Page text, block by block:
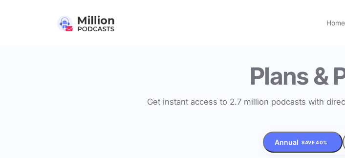
Home
Plans &
Get instant access to 2.7 million podcasts with
Annual SAVE 40%